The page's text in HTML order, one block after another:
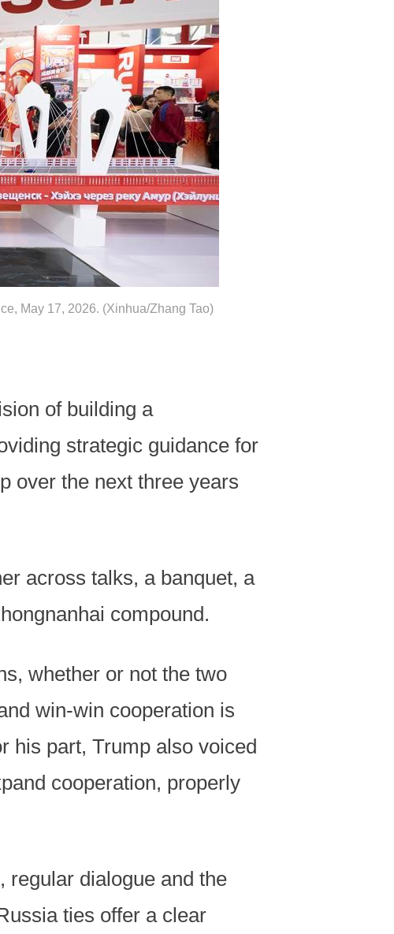
May 17, 2026. (Xinhua/Zhang Tao)
of building a
strategic guidance for
over the next three years
across talks, a banquet, a
compound.
whether or not the two
win-win cooperation is
his part, Trump also voiced
cooperation, properly
regular dialogue and the
ties offer a clear